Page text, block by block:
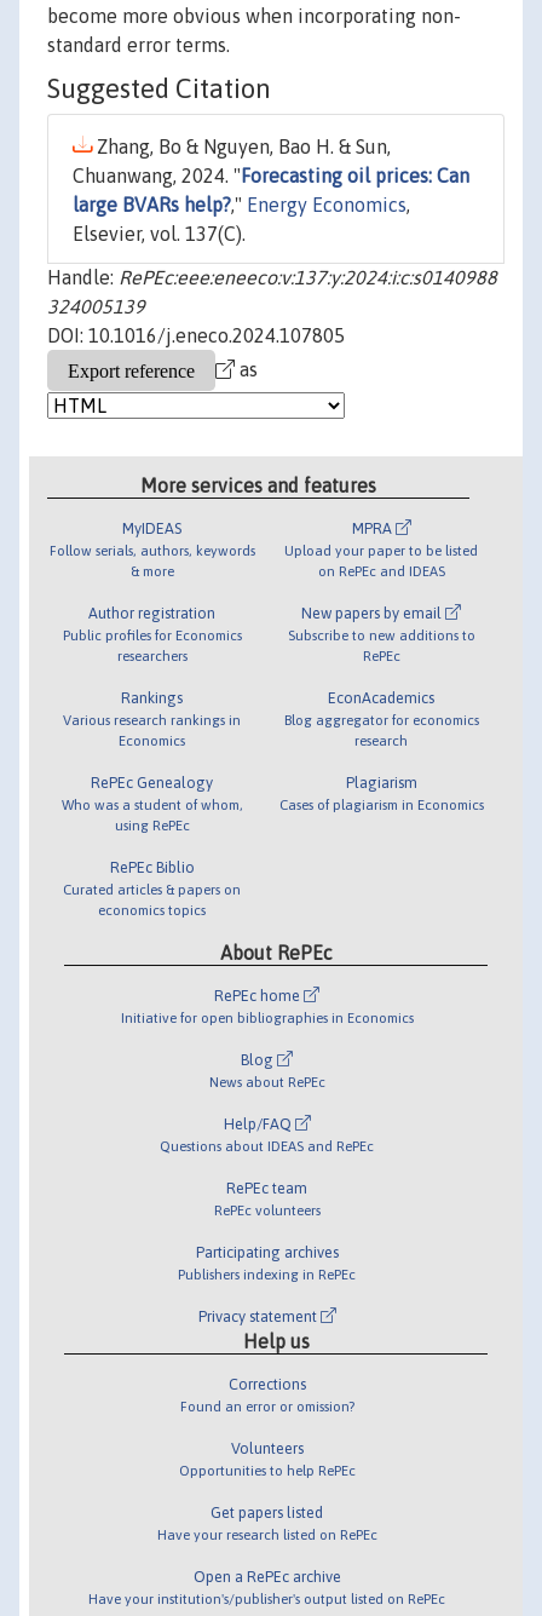
become more obvious when incorporating non-
standard error terms.
Suggested Citation
Zhang, Bo & Nguyen, Bao H. & Sun,
Chuanwang, 2024. " Forecasting oil prices: Can
large BVARs help?," Energy Economics,
Elsevier, vol. 137(C).
Handle: RePEc:eee:eneeco:v:137:y:2024:i:c:s0140988
324005139
DOI: 10.1016/j.eneco.2024.107805
as
More services and features
MyIDEAS
Follow serials, authors, keywords
& more
Author registration
Public profiles for Economics
researchers
Rankings
Various research rankings in
Economics
RePEc Genealogy
Who was a student of whom,
using RePEc
RePEc Biblio
Curated articles & papers on
economics topics
MPRA
Upload your paper to be listed
on RePEc and IDEAS
New papers by email
Subscribe to new additions to
RePEc
EconAcademics
Blog aggregator for economics
research
Plagiarism
Cases of plagiarism in Economics
About RePEc
RePEc home
Initiative for open bibliographies in Economics
Blog
News about RePEc
Help/FAQ
Questions about IDEAS and RePEc
RePEc team
RePEc volunteers
Participating archives
Publishers indexing in RePEc
Privacy statement
Help us
Corrections
Found an error or omission?
Volunteers
Opportunities to help RePEc
Get papers listed
Have your research listed on RePEc
Open a RePEc archive
Have your institution's/publisher's output listed on RePEc